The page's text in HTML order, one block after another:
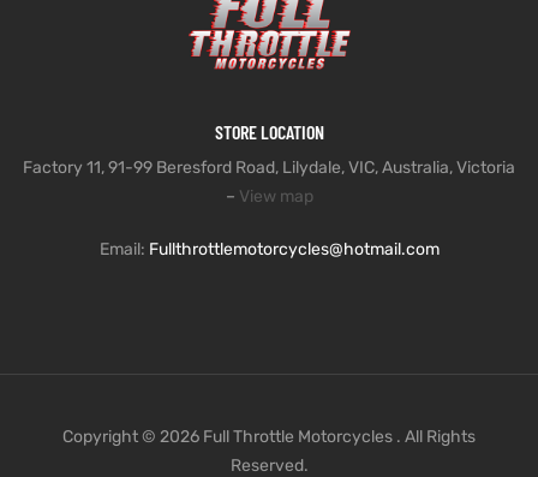
STORE LOCATION
Factory 11, 91-99 Beresford Road, Lilydale, VIC, Australia, Victoria
– View map
Email: Fullthrottlemotorcycles@hotmail.com
Copyright © 2026 Full Throttle Motorcycles . All Rights
Reserved.